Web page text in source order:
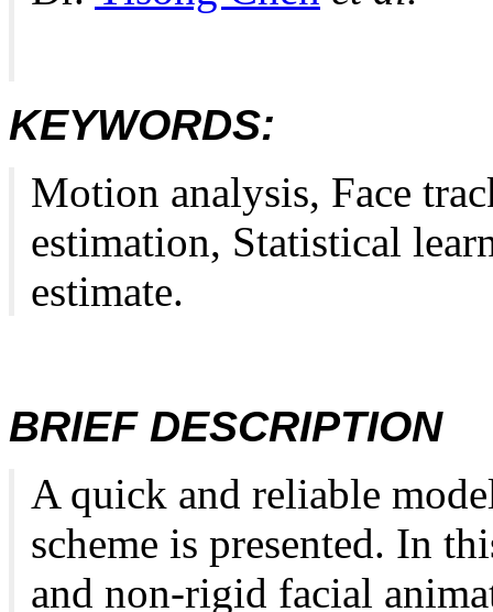
KEYWORDS:
Motion analysis, Face
estimation, Statistical
estimate.
BRIEF DESCRIPTION
A quick and reliable
scheme is presented. In
and non-rigid facial